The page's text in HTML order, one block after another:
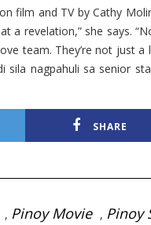
film and TV by Cathy
a revelation,” she says.
team. They’re not just
sila nagpahuli sa senior
SHARE
, Pinoy Movie , Pinoy